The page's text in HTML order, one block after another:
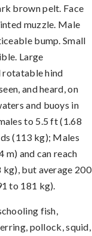
brown pelt. Face
muzzle. Male
bump. Small
Large
rotatable hind
and heard, on
and buoys in
to 5.5 ft (1.68
(113 kg); Males
m) and can reach
kg), but average 200
to 181 kg).
fish,
pollock, squid,